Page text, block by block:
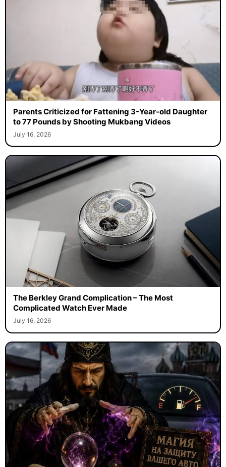
Parents Criticized for Fattening 3-Year-old Daughter
to 77 Pounds by Shooting Mukbang Videos
July 16, 2026
The Berkley Grand Complication – The Most
Complicated Watch Ever Made
July 16, 2026